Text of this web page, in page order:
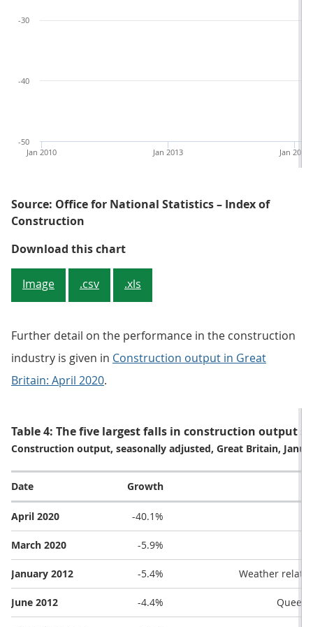
Jan 2010 Jan 2013 Jan 2016
-50
-40
-30
Source: Office for National Statistics – Index of
Construction
Download this chartFigure 6: Monthly growth in
Image .csv .xls
Further detail on the performance in the construction
industry is given in Construction output in Great
Britain: April 2020.
Table 4: The five largest falls in construction output
Construction output, seasonally adjusted, Great Britain,
Date Growth
April 2020 -40.1%
March 2020 -5.9%
January 2012 -5.4% Weather
June 2012 -4.4%